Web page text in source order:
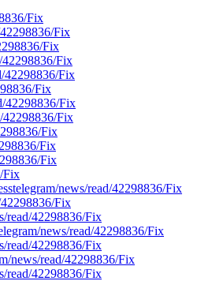
Fix
Fix
Fix
42298836/Fix
42298836/Fix
Fix
42298836/Fix
42298836/Fix
Fix
Fix
Fix
Fix
news/read/42298836/Fix
Fix
read/42298836/Fix
news/read/42298836/Fix
read/42298836/Fix
news/read/42298836/Fix
read/42298836/Fix